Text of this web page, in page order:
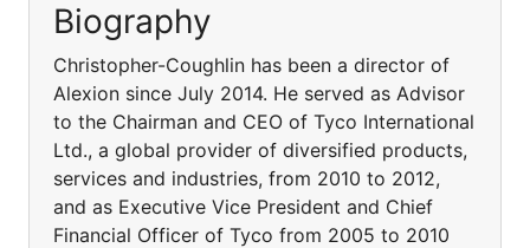
Biography
Christopher-Coughlin has been a director of
Alexion since July 2014. He served as Advisor
to the Chairman and CEO of Tyco International
Ltd., a global provider of diversified products,
services and industries, from 2010 to 2012,
and as Executive Vice President and Chief
Financial Officer of Tyco from 2005 to 2010